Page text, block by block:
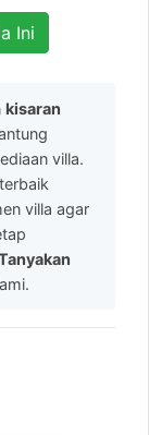
Ini
kisaran
villa.
villa agar